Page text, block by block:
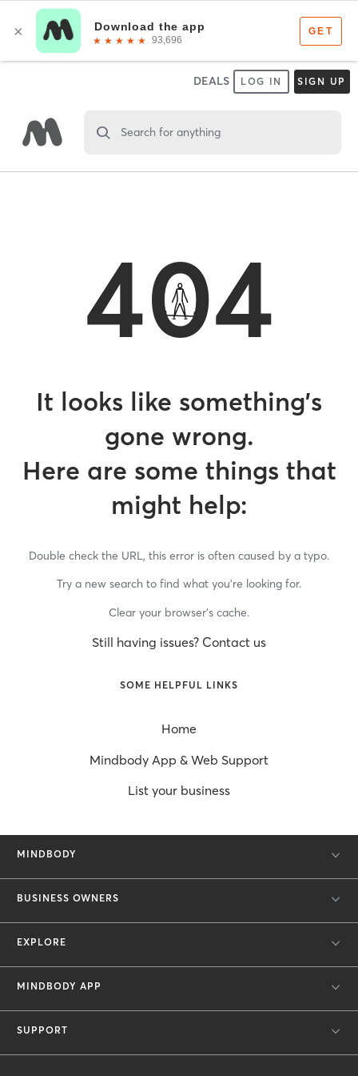
DEALS LOG IN SIGN UP
Search for anything
404
It looks like something’s
gone wrong.
Here are some things that
might help:
Double check the URL, this error is often caused by a typo.
Try a new search to find what you’re looking for.
Clear your browser’s cache.
Still having issues? Contact us
SOME HELPFUL LINKS
Home
Mindbody App & Web Support
List your business
MINDBODY
BUSINESS OWNERS
EXPLORE
MINDBODY APP
SUPPORT